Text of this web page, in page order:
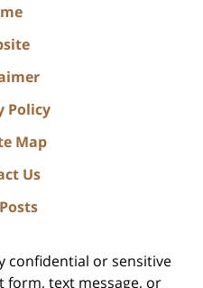
Policy
Map
Us
confidential or sensitive
text message, or